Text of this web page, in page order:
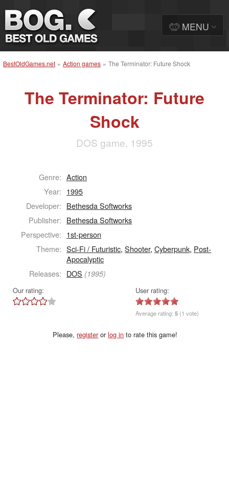
BestOldGames.net » Action games » The Terminator: Future Shock
The Terminator: Future
Shock
DOS game, 1995
Genre: Action
Year: 1995
Developer: Bethesda Softworks
Publisher: Bethesda Softworks
Perspective: 1st-person
Theme: Sci-Fi / Futuristic,Shooter,Cyberpunk, Post-
Apocalyptic
Releases: DOS (1995)
Our rating: User rating:
Average rating:5 (1 vote)
Please,registerorlog in to rate this game!
MENU